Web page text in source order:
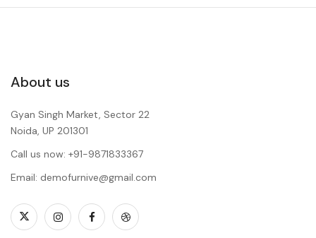
About us
Gyan Singh Market, Sector 22
Noida, UP 201301
Call us now: +91-9871833367
Email: demofurnive@gmail.com